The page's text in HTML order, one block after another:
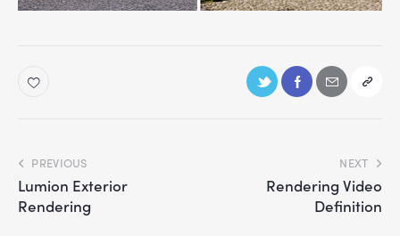
PREVIOUS
Lumion Exterior
Rendering
NEXT
Rendering Video
Definition